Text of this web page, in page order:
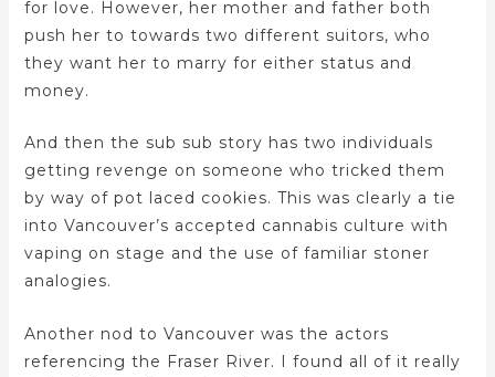
for love. However, her mother and father both
push her to towards two different suitors, who
they want her to marry for either status and
money.
And then the sub sub story has two individuals
getting revenge on someone who tricked them
by way of pot laced cookies. This was clearly a tie
into Vancouver’s accepted cannabis culture with
vaping on stage and the use of familiar stoner
analogies.
Another nod to Vancouver was the actors
referencing the Fraser River. I found all of it really